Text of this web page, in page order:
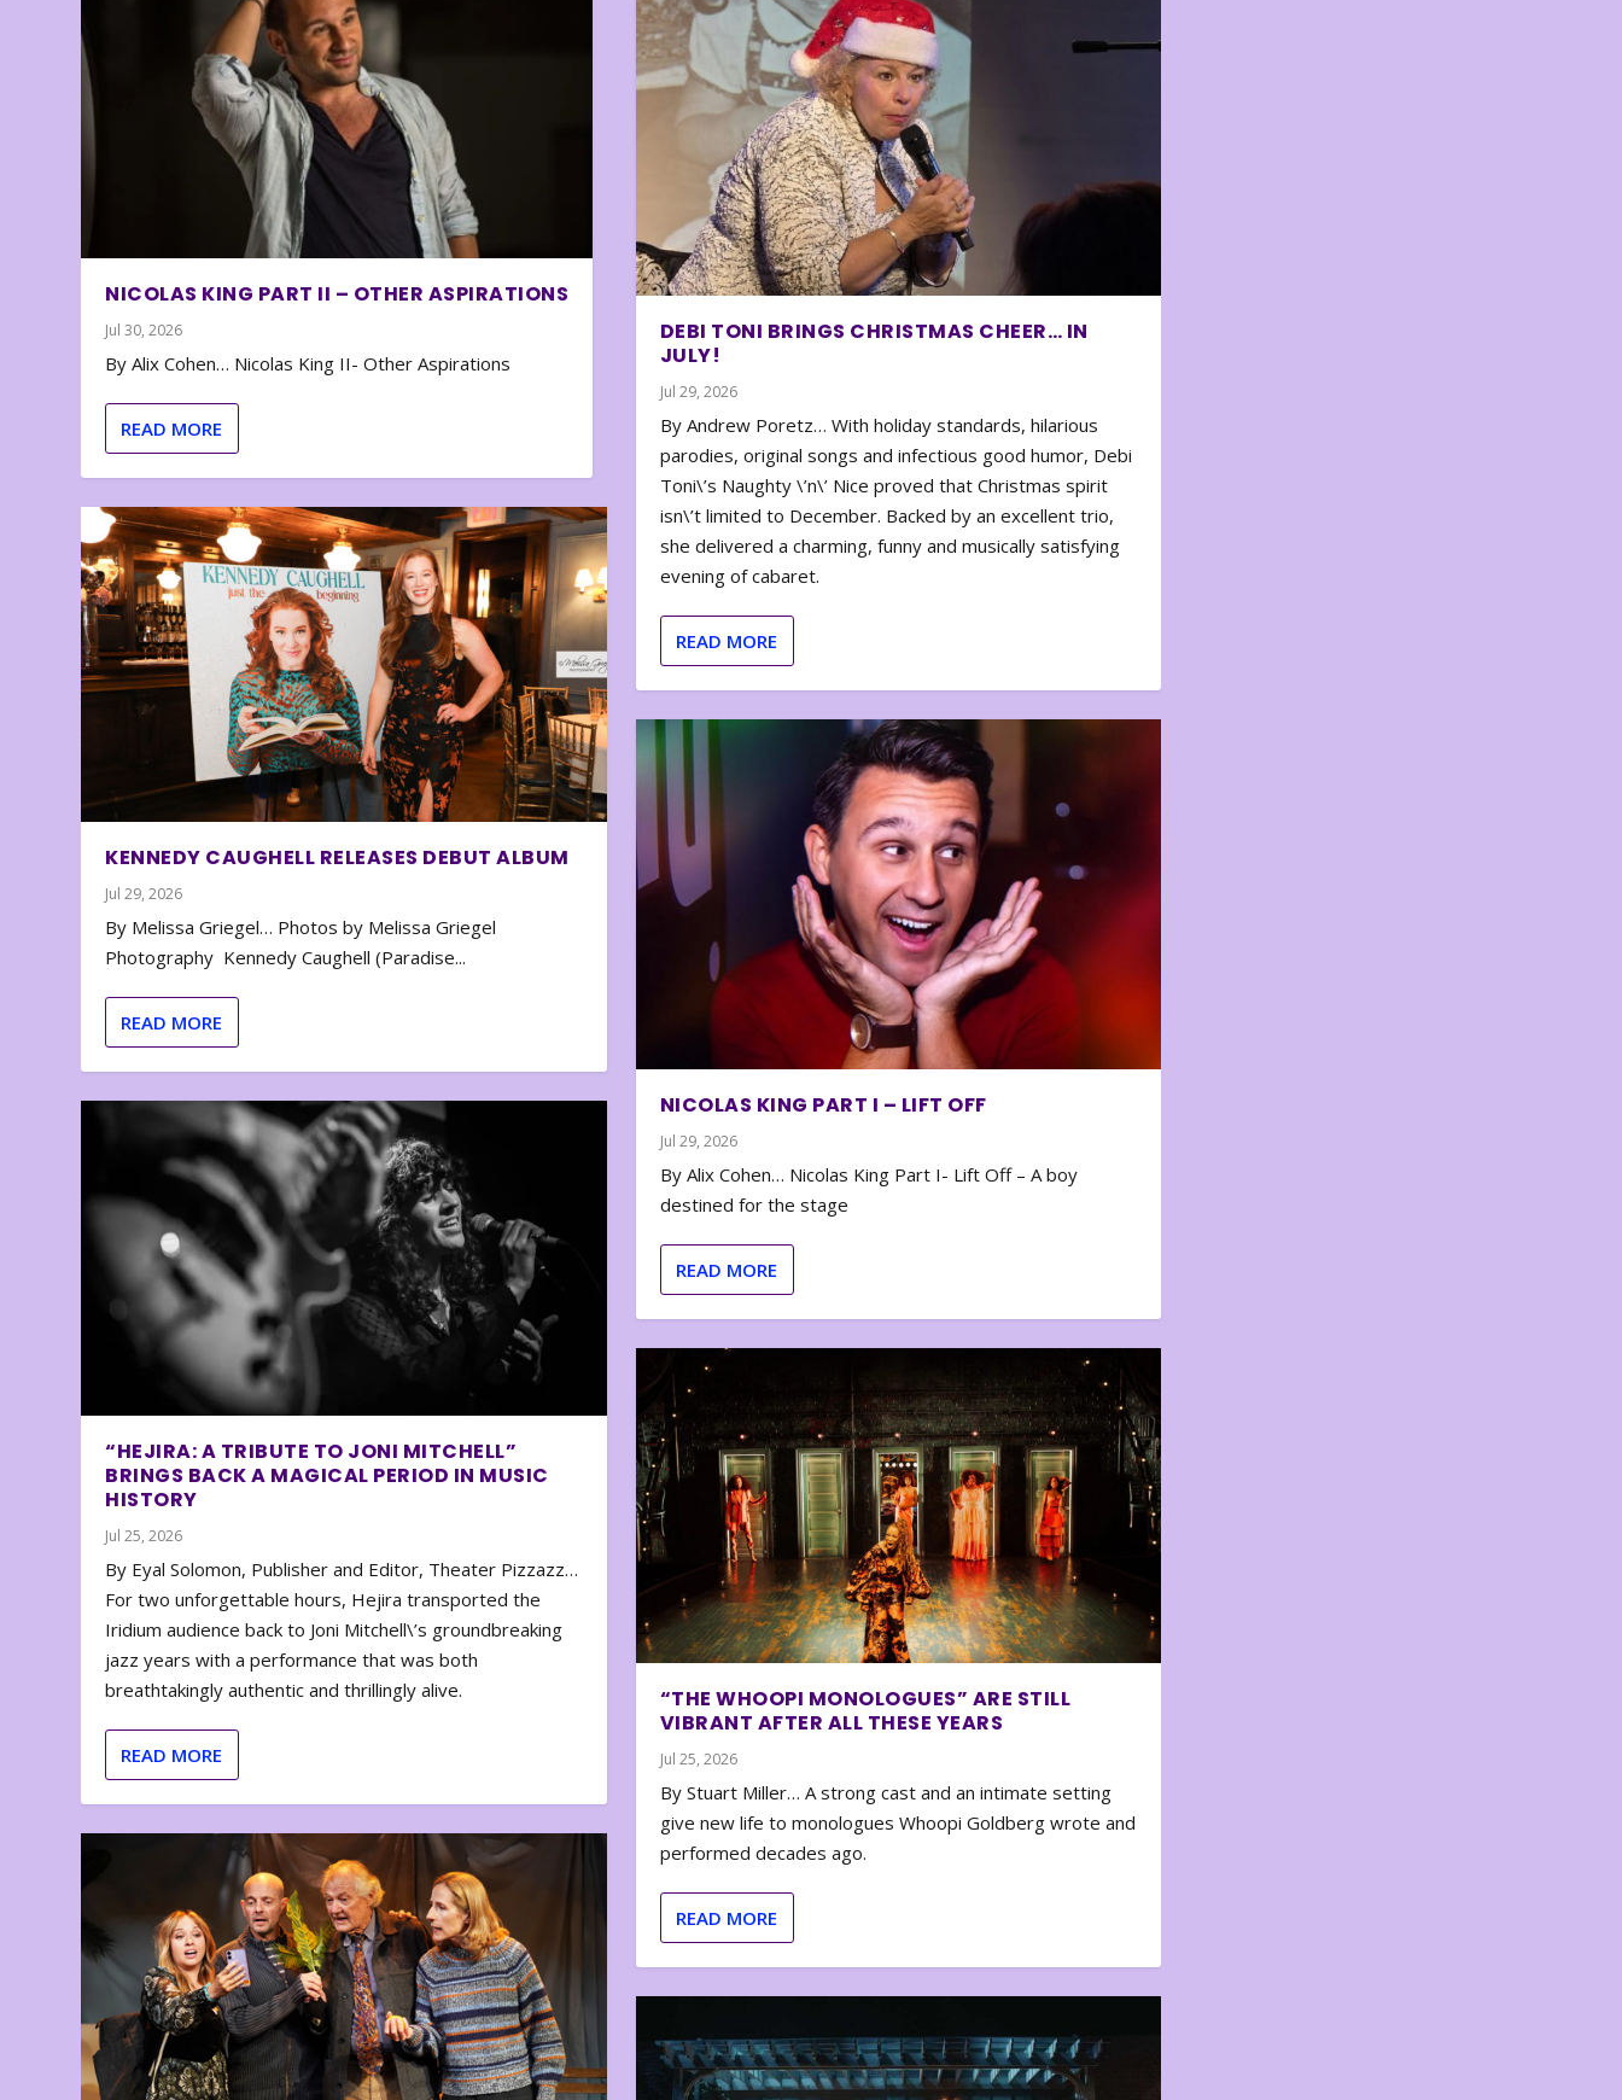
NICOLAS KING PART II – OTHER ASPIRATIONS
Jul 30, 2026
By Alix Cohen… Nicolas King II- Other Aspirations
READ MORE
KENNEDY CAUGHELL RELEASES DEBUT ALBUM
Jul 29, 2026
By Melissa Griegel… Photos by Melissa Griegel
Photography Kennedy Caughell (Paradise...
READ MORE
“HEJIRA: A TRIBUTE TO JONI MITCHELL”
BRINGS BACK A MAGICAL PERIOD IN MUSIC
HISTORY
Jul 25, 2026
By Eyal Solomon, Publisher and Editor, Theater Pizzazz…
For two unforgettable hours, Hejira transported the
Iridium audience back to Joni Mitchell\’s groundbreaking
jazz years with a performance that was both
breathtakingly authentic and thrillingly alive.
READ MORE
DEBI TONI BRINGS CHRISTMAS CHEER… IN
JULY!
Jul 29, 2026
By Andrew Poretz… With holiday standards, hilarious
parodies, original songs and infectious good humor, Debi
Toni\’s Naughty \’n\’ Nice proved that Christmas spirit
isn\’t limited to December. Backed by an excellent trio,
she delivered a charming, funny and musically satisfying
evening of cabaret.
READ MORE
NICOLAS KING PART I – LIFT OFF
Jul 29, 2026
By Alix Cohen… Nicolas King Part I- Lift Off – A boy
destined for the stage
READ MORE
“THE WHOOPI MONOLOGUES” ARE STILL
VIBRANT AFTER ALL THESE YEARS
Jul 25, 2026
By Stuart Miller… A strong cast and an intimate setting
give new life to monologues Whoopi Goldberg wrote and
performed decades ago.
READ MORE